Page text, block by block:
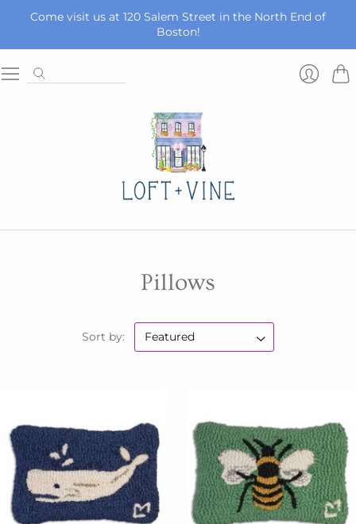
Come visit us at 120 Salem Street in the North End of
Boston!
Pillows
Sort by: